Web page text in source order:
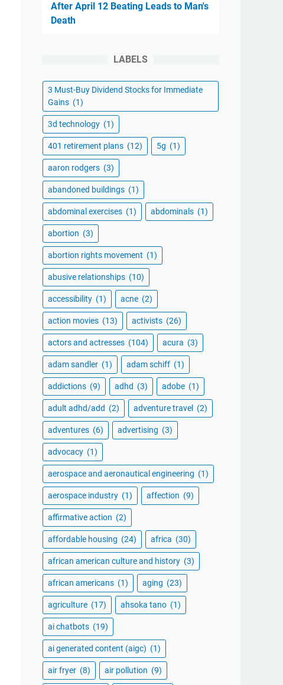
After April 12 Beating Leads to Man's
Death
LABELS
3 Must-Buy Dividend Stocks for Immediate
Gains (1)
3d technology (1)
401 retirement plans (12) 5g (1)
aaron rodgers (3)
abandoned buildings (1)
abdominal exercises (1) abdominals (1)
abortion (3)
abortion rights movement (1)
abusive relationships (10)
accessibility (1) acne (2)
action movies (13) activists (26)
actors and actresses (104) acura (3)
adam sandler (1) adam schiff (1)
addictions (9) adhd (3) adobe (1)
adult adhd/add (2) adventure travel (2)
adventures (6) advertising (3)
advocacy (1)
aerospace and aeronautical engineering (1)
aerospace industry (1) affection (9)
affirmative action (2)
affordable housing (24) africa (30)
african american culture and history (3)
african americans (1) aging (23)
agriculture (17) ahsoka tano (1)
ai chatbots (19)
ai generated content (aigc) (1)
air fryer (8) air pollution (9)